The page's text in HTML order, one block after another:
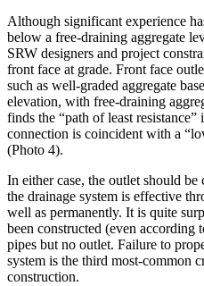
Although significant experience
below a free-draining aggregate
SRW designers and project
front face at grade. Front face
such as well-graded aggregate
elevation, with free-draining
finds the “path of least
connection is coincident with a
(Photo 4).
In either case, the outlet should
the drainage system is effective
well as permanently. It is quite
been constructed (even
pipes but no outlet. Failure to
system is the third most-common
construction.